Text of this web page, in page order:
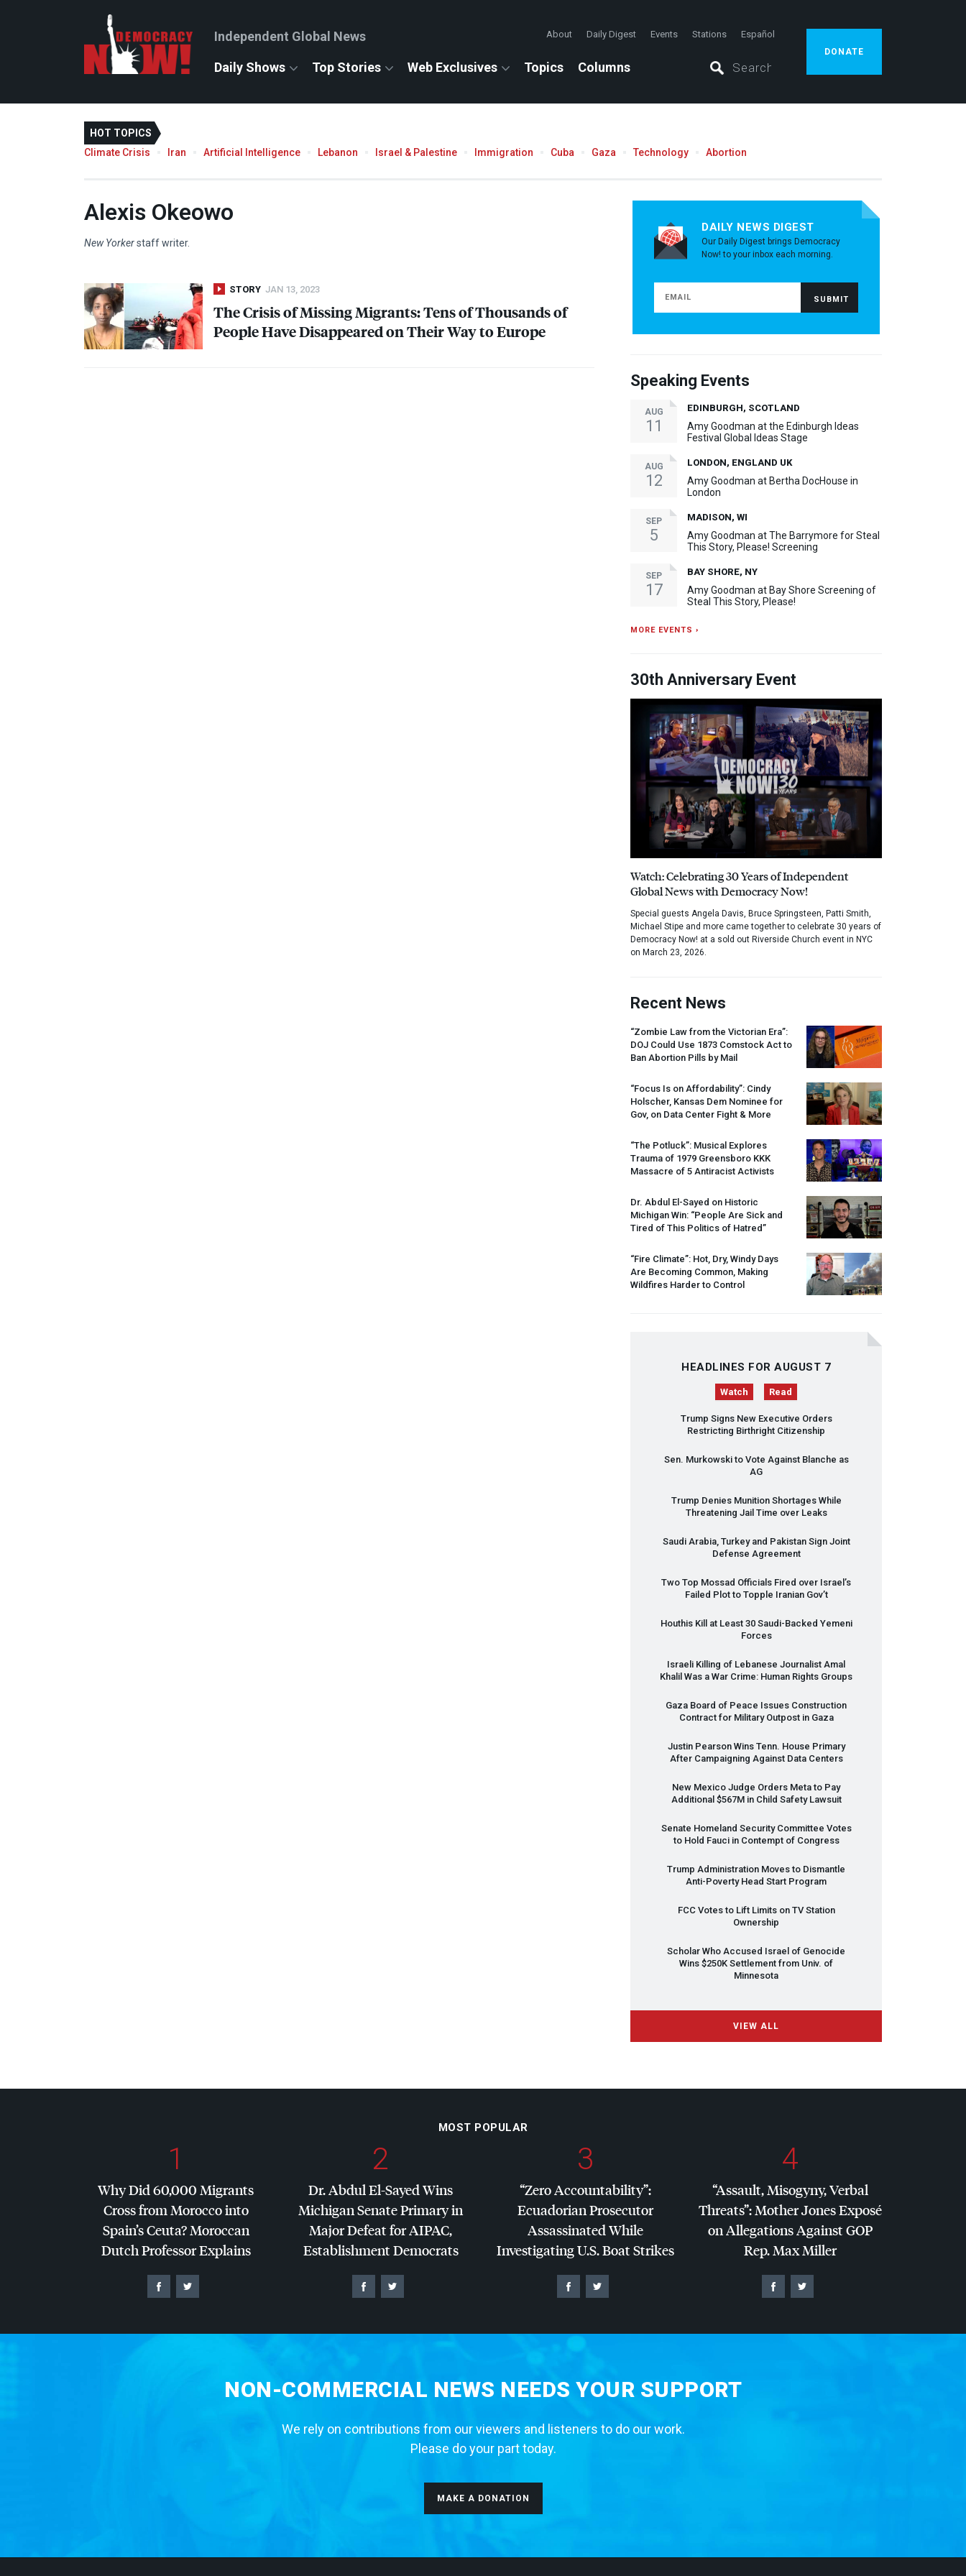
Independent Global News About Daily Digest Events Stations Español
Daily Shows Top Stories Web Exclusives Topics Columns
DONATE
HOT TOPICS
Climate Crisis
Iran Artificial Intelligence Lebanon Israel & Palestine Immigration Cuba Gaza Technology Abortion
Alexis Okeowo
New Yorkerstaff writer.
STORY JAN 13, 2023
The Crisis of Missing Migrants: Tens of Thousands of
People Have Disappeared on Their Way to Europe
DAILY NEWS DIGEST
Our Daily Digest brings Democracy
Now! to your inbox each morning.
Speaking Events
AUG
11
EDINBURGH, SCOTLAND
Amy Goodman at the Edinburgh Ideas
Festival Global Ideas Stage
AUG
12
LONDON, ENGLAND UK
Amy Goodman at Bertha DocHouse in
London
SEP
5
MADISON, WI
Amy Goodman at The Barrymore for Steal
This Story, Please! Screening
SEP
17
BAY SHORE, NY
Amy Goodman at Bay Shore Screening of
Steal This Story, Please!
MORE EVENTS ›
30th Anniversary Event
Watch: Celebrating 30 Years of Independent
Global News with Democracy Now!
Special guests Angela Davis, Bruce Springsteen, Patti Smith,
Michael Stipe and more came together to celebrate 30 years of
Democracy Now! at a sold out Riverside Church event in NYC
on March 23, 2026.
Recent News
“Zombie Law from the Victorian Era”:
DOJ Could Use 1873 Comstock Act to
Ban Abortion Pills by Mail
“Focus Is on Affordability”: Cindy
Holscher, Kansas Dem Nominee for
Gov, on Data Center Fight & More
“The Potluck”: Musical Explores
Trauma of 1979 Greensboro KKK
Massacre of 5 Antiracist Activists
Dr. Abdul El-Sayed on Historic
Michigan Win: “People Are Sick and
Tired of This Politics of Hatred”
“Fire Climate”: Hot, Dry, Windy Days
Are Becoming Common, Making
Wildfires Harder to Control
HEADLINES FOR AUGUST 7
Watch Read
Trump Signs New Executive Orders
Restricting Birthright Citizenship
Sen. Murkowski to Vote Against Blanche as
AG
Trump Denies Munition Shortages While
Threatening Jail Time over Leaks
Saudi Arabia, Turkey and Pakistan Sign Joint
Defense Agreement
Two Top Mossad Officials Fired over Israel’s
Failed Plot to Topple Iranian Gov’t
Houthis Kill at Least 30 Saudi-Backed Yemeni
Forces
Israeli Killing of Lebanese Journalist Amal
Khalil Was a War Crime: Human Rights Groups
Gaza Board of Peace Issues Construction
Contract for Military Outpost in Gaza
Justin Pearson Wins Tenn. House Primary
After Campaigning Against Data Centers
New Mexico Judge Orders Meta to Pay
Additional $567M in Child Safety Lawsuit
Senate Homeland Security Committee Votes
to Hold Fauci in Contempt of Congress
Trump Administration Moves to Dismantle
Anti-Poverty Head Start Program
FCCVotes to Lift Limits on TV Station
Ownership
Scholar Who Accused Israel of Genocide
Wins $250K Settlement from Univ. of
Minnesota
VIEW ALL
MOST POPULAR
1
Why Did 60,000 Migrants
Cross from Morocco into
Spain’s Ceuta? Moroccan
Dutch Professor Explains
2
Dr. Abdul El-Sayed Wins
Michigan Senate Primary in
Major Defeat forAIPAC,
Establishment Democrats
3
“Zero Accountability”:
Ecuadorian Prosecutor
Assassinated While
Investigating U.S. Boat Strikes
4
“Assault, Misogyny, Verbal
Threats”: Mother Jones Exposé
on Allegations AgainstGOP
Rep. Max Miller
NON-COMMERCIAL NEWS NEEDS YOUR SUPPORT
We rely on contributions from our viewers and listeners to do our work.
Please do your part today.
MAKE A DONATION